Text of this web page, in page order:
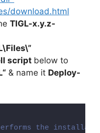
download.html
TIGL-x.y.z-
script below to
“ & name it Deploy-
the